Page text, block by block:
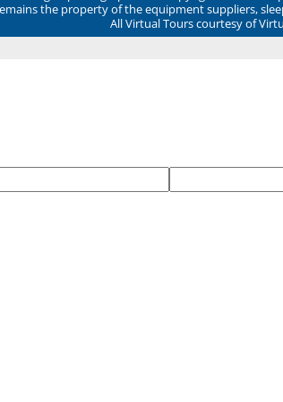
the property of the equipment suppliers,
All Virtual Tours courtesy of